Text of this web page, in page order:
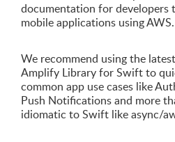
documentation for developers
mobile applications using AWS.
We recommend using the
Amplify Library for Swift to
common app use cases like
Push Notifications and more
idiomatic to Swift like async/